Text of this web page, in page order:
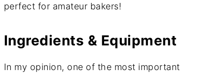
perfect for amateur bakers!
Ingredients & Equipment
In my opinion, one of the most important